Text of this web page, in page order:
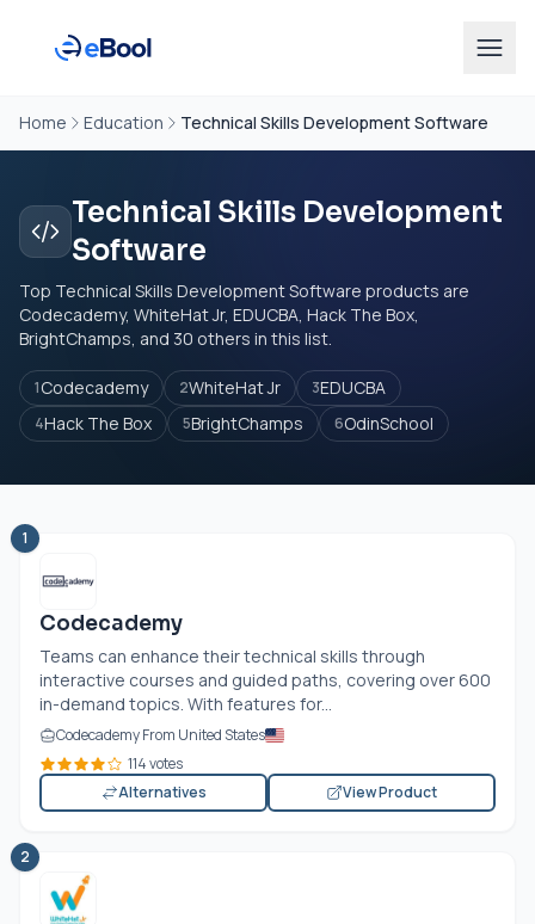
Home Education Technical Skills Development Software
Technical Skills Development
Software
Top Technical Skills Development Software products are
Codecademy, WhiteHat Jr, EDUCBA, Hack The Box,
BrightChamps, and 30 others in this list.
1Codecademy 2WhiteHat Jr 3EDUCBA
4Hack The Box 5BrightChamps 6OdinSchool
1
Codecademy
Teams can enhance their technical skills through
interactive courses and guided paths, covering over 600
in-demand topics. With features for...
Codecademy From United States
114 votes
Alternatives
View Product
2